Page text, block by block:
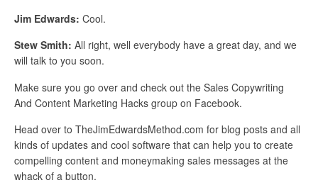
Jim Edwards: Cool.
Stew Smith: All right, well everybody have a great day, and we
will talk to you soon.
Make sure you go over and check out the Sales Copywriting
And Content Marketing Hacks group on Facebook.
Head over to TheJimEdwardsMethod.com for blog posts and all
kinds of updates and cool software that can help you to create
compelling content and moneymaking sales messages at the
whack of a button.